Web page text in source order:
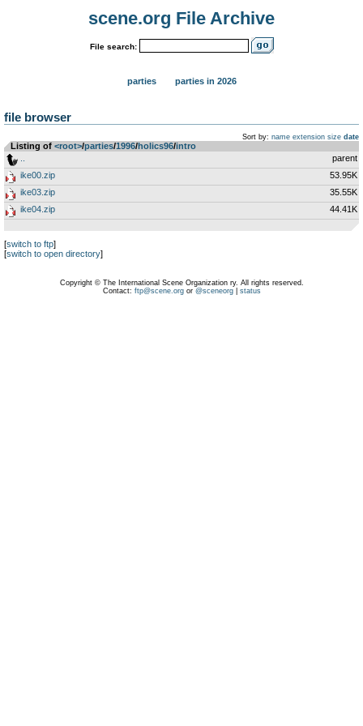
scene.org File Archive
File search:
parties parties in 2026
file browser
Sort by: name extension size date
Listing of <root>­/­parties­/­1996­/­holics96­/­intro
parent
ike00.zip
53.95K
ike03.zip
35.55K
ike04.zip
44.41K
[switch to ftp]
[switch to open directory]
Copyright © The International Scene Organization ry. All rights reserved.
Contact: ftp@scene.orgor @sceneorg| status